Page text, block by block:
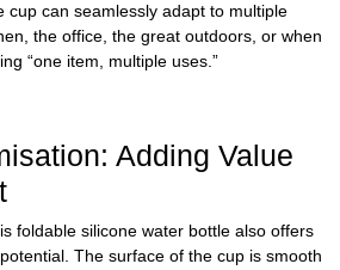
cup can seamlessly adapt to multiple
the office, the great outdoors, or when
“one item, multiple uses.”
Adding Value
foldable silicone water bottle also offers
The surface of the cup is smooth